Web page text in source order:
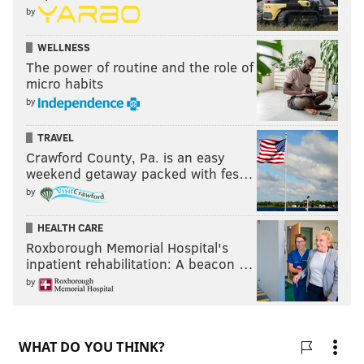
Flyers.” [
SportsNet
1 win over Isles
by
WELLNESS
The power of routine and the role of
micro habits
by
TRAVEL
Crawford County, Pa. is an easy
weekend getaway packed with fes…
by
HEALTH CARE
Roxborough Memorial Hospital's
inpatient rehabilitation: A beacon …
by